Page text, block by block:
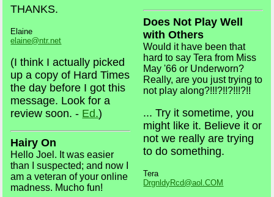
THANKS.
Elaine
elaine@ntr.net
(I think I actually picked
up a copy of Hard Times
the day before I got this
message. Look for a
review soon. - Ed.)
Hairy On
Hello Joel. It was easier
than I suspected; and now I
am a veteran of your online
madness. Mucho fun!
Does Not Play Well
with Others
Would it have been that
hard to say Tera from Miss
May '66 or Underworn?
Really, are you just trying to
not play along?!!!?!!?!!!?!!
... Try it sometime, you
might like it. Believe it or
not we really are trying
to do something.
Tera
DrgnldyRcd@aol.COM